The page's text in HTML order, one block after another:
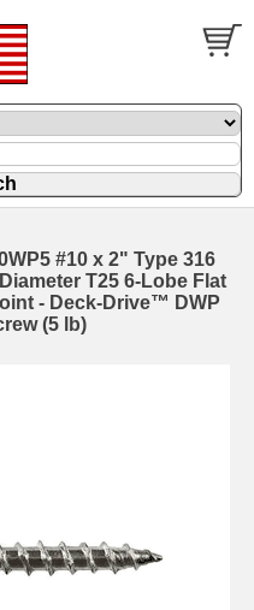
#10 x 2" Type 316
T25 6-Lobe Flat
- Deck-Drive™ DWP
(5 lb)